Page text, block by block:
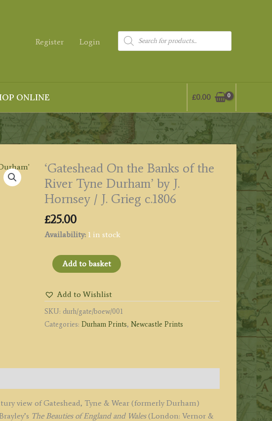
Register
Login
Products
search
ONLINE £0.00
‘Gateshead On the Banks of the
River Tyne Durham’ by J.
Hornsey / J. Grieg c.1806
£25.00
Availability: 1 in stock
'Gateshead
Banks
of
the
J.
Hornsey
/
Add to basket
Add to Wishlist
SKU: durh/gate/boew/001
Categories: Durham Prints, Newcastle Prints
view of Gateshead, Tyne & Wear (formerly Durham)
The Beauties of England and Wales(London: Vernor &